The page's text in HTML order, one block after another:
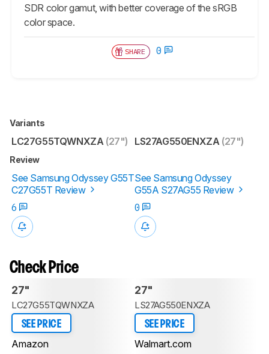
SDR color gamut, with better coverage of the sRGB
color space.
SHARE 0
Variants
LC27G55TQWNXZA (27") LS27AG550ENXZA (27")
Review
See Samsung Odyssey G55T
C27G55T Review
See Samsung Odyssey
G55A S27AG55 Review
6
0
Check Price
27"
LC27G55TQWNXZA
SEE PRICE
Amazon
27"
LS27AG550ENXZA
SEE PRICE
Walmart.com